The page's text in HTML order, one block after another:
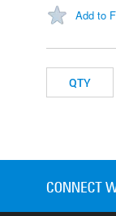
Add to